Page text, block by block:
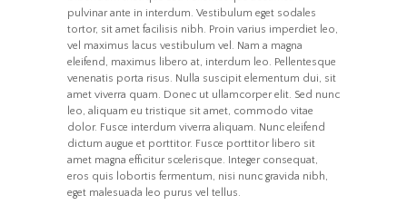
Home All Courses
Motivation
Managing the Next Steps in Your Career
pulvinar ante in interdum. Vestibulum eget sodales
tortor, sit amet facilisis nibh. Proin varius imperdiet leo,
vel maximus lacus vestibulum vel. Nam a magna
eleifend, maximus libero at, interdum leo. Pellentesque
venenatis porta risus. Nulla suscipit elementum dui, sit
amet viverra quam. Donec ut ullamcorper elit. Sed nunc
leo, aliquam eu tristique sit amet, commodo vitae
dolor. Fusce interdum viverra aliquam. Nunc eleifend
dictum augue et porttitor. Fusce porttitor libero sit
amet magna efficitur scelerisque. Integer consequat,
eros quis lobortis fermentum, nisi nunc gravida nibh,
eget malesuada leo purus vel tellus.